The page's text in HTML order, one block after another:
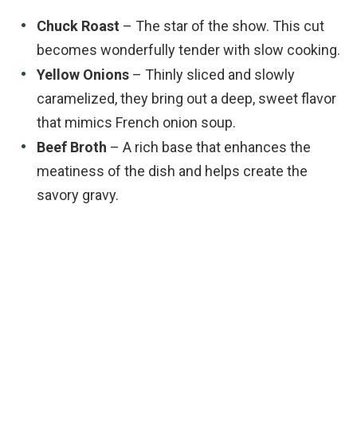
Chuck Roast – The star of the show. This cut
becomes wonderfully tender with slow cooking.
Yellow Onions – Thinly sliced and slowly
caramelized, they bring out a deep, sweet flavor
that mimics French onion soup.
Beef Broth – A rich base that enhances the
meatiness of the dish and helps create the
savory gravy.